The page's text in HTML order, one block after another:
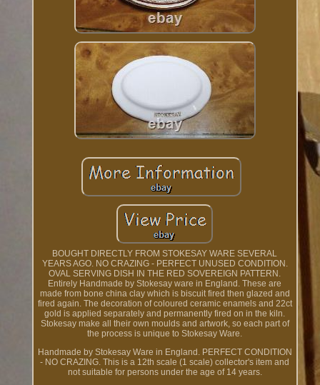
BOUGHT DIRECTLY FROM STOKESAY WARE SEVERAL
YEARS AGO. NO CRAZING - PERFECT UNUSED CONDITION.
OVAL SERVING DISH IN THE RED SOVEREIGN PATTERN.
Entirely Handmade by Stokesay ware in England. These are
made from bone china clay which is biscuit fired then glazed and
fired again. The decoration of coloured ceramic enamels and 22ct
gold is applied separately and permanently fired on in the kiln.
Stokesay make all their own moulds and artwork, so each part of
the process is unique to Stokesay Ware.
Handmade by Stokesay Ware in England. PERFECT CONDITION
- NO CRAZING. This is a 12th scale (1 scale) collector's item and
not suitable for persons under the age of 14 years.